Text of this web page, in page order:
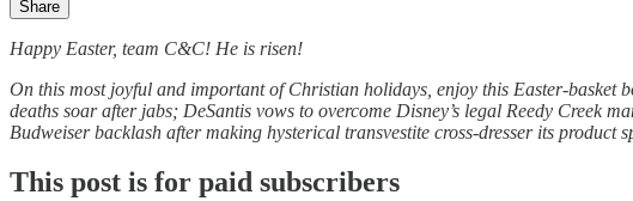
Share
Happy Easter, team C&C! He is risen!
On this most joyful and important of Christian holidays, enjoy this Easter-
deaths soar after jabs; DeSantis vows to overcome Disney’s legal Reedy Creek
Budweiser backlash after making hysterical transvestite cross-dresser its product
This post is for paid subscribers